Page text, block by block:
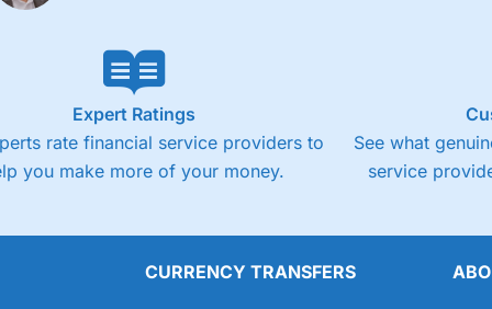
Overall
Expert Ratings
rate financial service providers to
you make more of your money.
See what
service
CURRENCY TRANSFERS